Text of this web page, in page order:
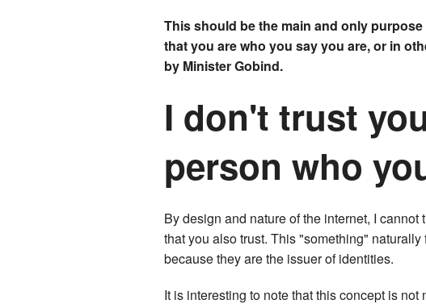
This should be the main and only
that you are who you say you are, or in
by Minister Gobind.
I don't trust
person who
By design and nature of the internet, I
that you also trust. This "something"
because they are the issuer of identities.
It is interesting to note that this concept is